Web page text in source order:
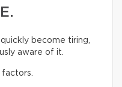
become tiring,
aware of it.
factors.